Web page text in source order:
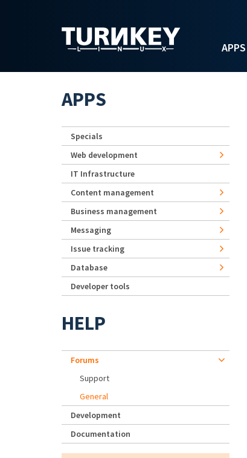
APPS
APPS
Specials
Web development
IT Infrastructure
Content management
Business management
Messaging
Issue tracking
Database
Developer tools
HELP
Forums
Support
General
Development
Documentation